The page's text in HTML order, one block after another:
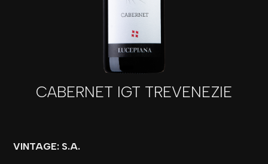
CABERNET IGT TREVENEZIE
VINTAGE: S.A.